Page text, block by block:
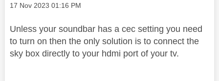
Message posted on
‎17 Nov 2023 01:16 PM
Unless your soundbar has a cec setting you need
to turn on then the only solution is to connect the
sky box directly to your hdmi port of your tv.